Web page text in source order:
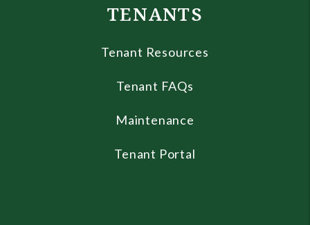
TENANTS
Tenant Resources
Tenant FAQs
Maintenance
Tenant Portal